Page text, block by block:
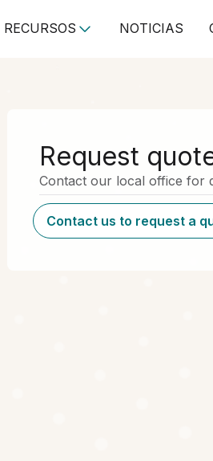
RECURSOS NOTICIAS
Request
Contact our local office for
Contact us to request a